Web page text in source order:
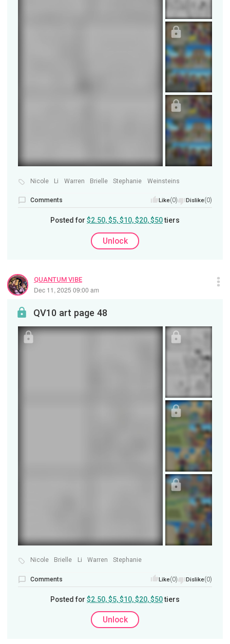
Nicole Li Warren Brielle Stephanie Weinsteins
Comments Like(0) Dislike(0)
Posted for $2.50, $5, $10, $20, $50tiers
Unlock
QUANTUM VIBE
Dec 11, 2025 09:00 am
QV10 art page 48
Nicole Brielle Li Warren Stephanie
Comments Like(0) Dislike(0)
Posted for $2.50, $5, $10, $20, $50tiers
Unlock